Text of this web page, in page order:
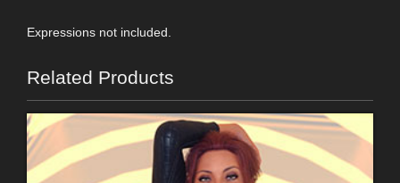
Expressions not included.
Related Products